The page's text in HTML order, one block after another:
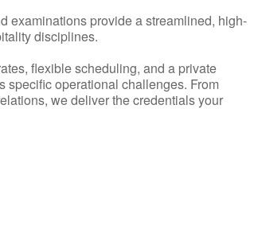
examinations provide a streamlined, high-
disciplines.
flexible scheduling, and a private
specific operational challenges. From
we deliver the credentials your